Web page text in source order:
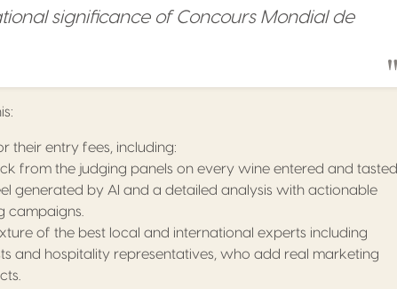
significance of Concours Mondial de
their entry fees, including:
from the judging panels on every wine entered and tasted.
generated by AI and a detailed analysis with actionable
campaigns.
of the best local and international experts including
and hospitality representatives, who add real marketing